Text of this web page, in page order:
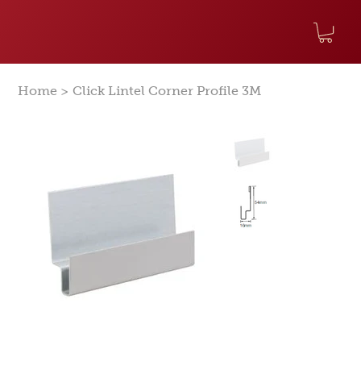
Home > Click Lintel Corner Profile 3M